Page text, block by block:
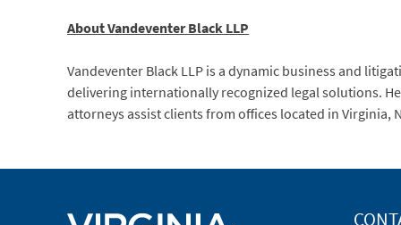
About Vandeventer Black LLP
Vandeventer Black LLP is a dynamic business and
delivering internationally recognized legal solutions.
attorneys assist clients from offices located in Virginia,